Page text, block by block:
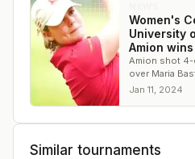
Women's
University
Amion
Amion shot
over Maria
Jan 11, 2024
Similar tournaments